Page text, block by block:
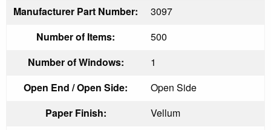
Manufacturer Part Number:
3097
Number of Items:
500
Number of Windows:
1
Open End / Open Side:
Open Side
Paper Finish:
Vellum